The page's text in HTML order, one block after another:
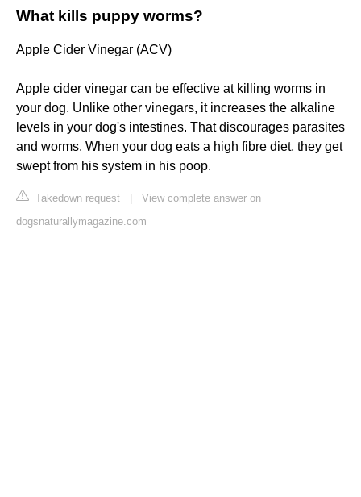
What kills puppy worms?
Apple Cider Vinegar (ACV)
Apple cider vinegar can be effective at killing worms in
your dog. Unlike other vinegars, it increases the alkaline
levels in your dog's intestines. That discourages parasites
and worms. When your dog eats a high fibre diet, they get
swept from his system in his poop.
Takedown request
View complete answer on
dogsnaturallymagazine.com